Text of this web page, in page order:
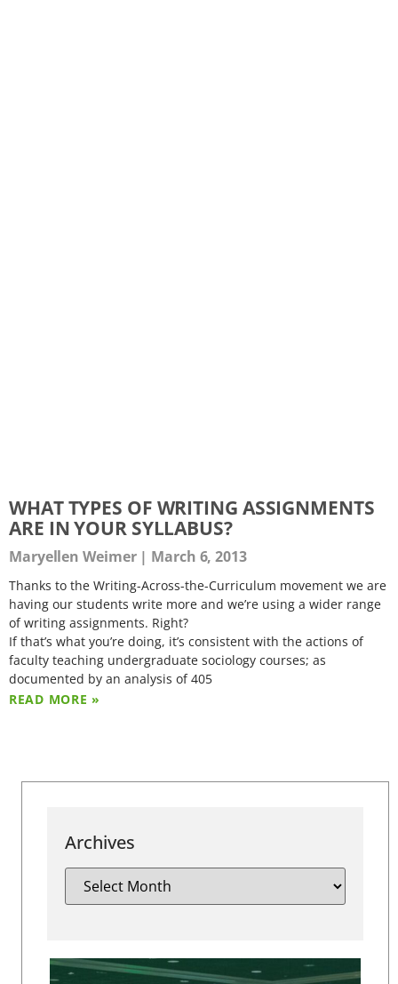
WHAT TYPES OF WRITING ASSIGNMENTS
ARE IN YOUR SYLLABUS?
Maryellen Weimer March 6, 2013
Thanks to the Writing-Across-the-Curriculum movement we are
having our students write more and we’re using a wider range
of writing assignments. Right?
If that’s what you’re doing, it’s consistent with the actions of
faculty teaching undergraduate sociology courses; as
documented by an analysis of 405
READ MORE »
Archives